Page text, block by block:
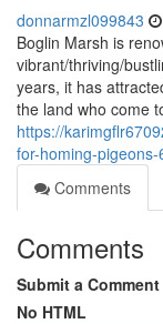
donnarmzl099843
Boglin Marsh is
vibrant/thriving/
years, it has
the land who come
https://
for-homing-
Comments
Comments
Submit a Comment
No HTML